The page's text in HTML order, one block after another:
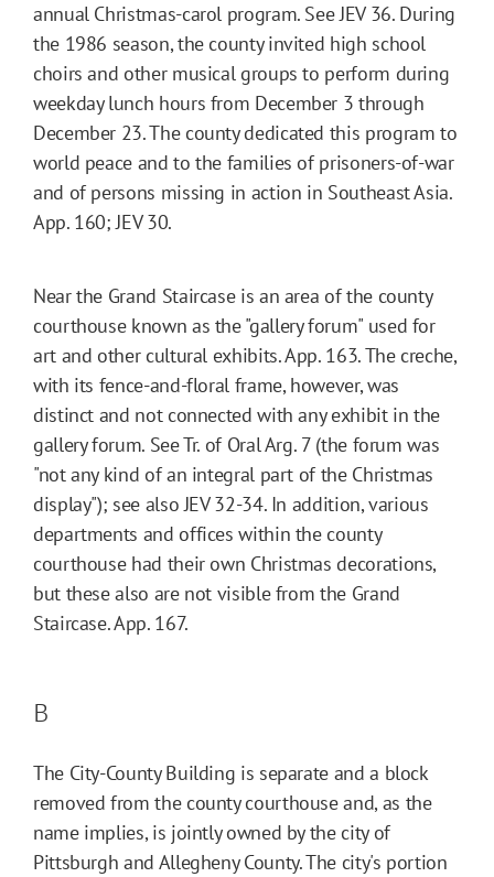
annual Christmas-carol program. See JEV 36. During
the 1986 season, the county invited high school
choirs and other musical groups to perform during
weekday lunch hours from December 3 through
December 23. The county dedicated this program to
world peace and to the families of prisoners-of-war
and of persons missing in action in Southeast Asia.
App. 160; JEV 30.
Near the Grand Staircase is an area of the county
courthouse known as the "gallery forum" used for
art and other cultural exhibits. App. 163. The creche,
with its fence-and-floral frame, however, was
distinct and not connected with any exhibit in the
gallery forum. See Tr. of Oral Arg. 7 (the forum was
"not any kind of an integral part of the Christmas
display"); see also JEV 32-34. In addition, various
departments and offices within the county
courthouse had their own Christmas decorations,
but these also are not visible from the Grand
Staircase. App. 167.
B
The City-County Building is separate and a block
removed from the county courthouse and, as the
name implies, is jointly owned by the city of
Pittsburgh and Allegheny County. The city's portion